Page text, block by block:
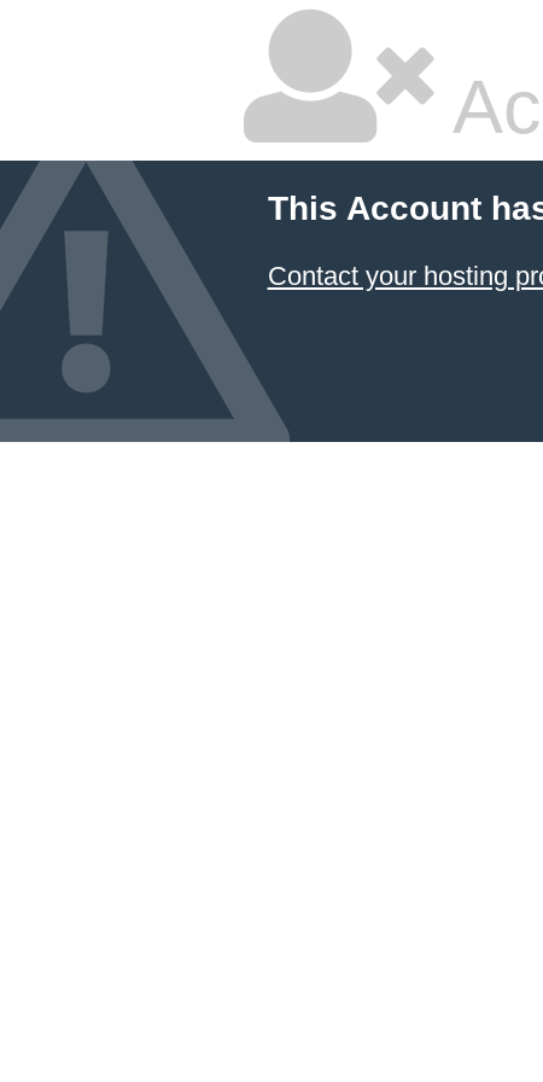
This Account
Contact your hosting